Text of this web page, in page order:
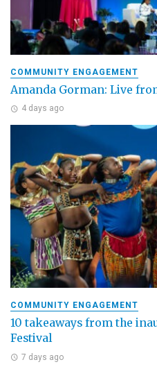
COMMUNITY ENGAGEMENT
Amanda Gorman: Live
4 days ago
COMMUNITY ENGAGEMENT
10 takeaways from the
Festival
7 days ago